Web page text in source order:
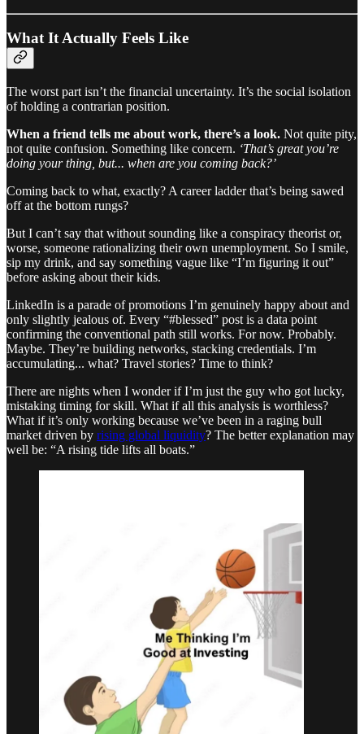
What It Actually Feels Like
The worst part isn’t the financial uncertainty. It’s the social isolation
of holding a contrarian position.
When a friend tells me about work, there’s a look. Not quite pity,
not quite confusion. Something like concern. ‘That’s great you’re
doing your thing, but... when are you coming back?’
Coming back to what, exactly? A career ladder that’s being sawed
off at the bottom rungs?
But I can’t say that without sounding like a conspiracy theorist or,
worse, someone rationalizing their own unemployment. So I smile,
sip my drink, and say something vague like “I’m figuring it out”
before asking about their kids.
LinkedIn is a parade of promotions I’m genuinely happy about and
only slightly jealous of. Every “#blessed” post is a data point
confirming the conventional path still works. For now. Probably.
Maybe. They’re building networks, stacking credentials. I’m
accumulating... what? Travel stories? Time to think?
There are nights when I wonder if I’m just the guy who got lucky,
mistaking timing for skill. What if all this analysis is worthless?
What if it’s only working because we’ve been in a raging bull
market driven by rising global liquidity? The better explanation may
well be: “A rising tide lifts all boats.”